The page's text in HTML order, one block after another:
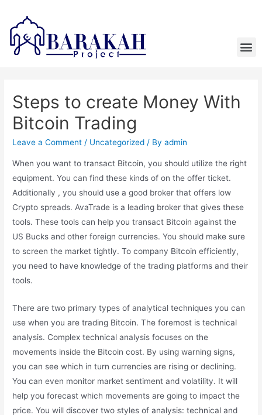
Steps to create Money With
Bitcoin Trading
Leave a Comment / Uncategorized / Byadmin
When you want to transact Bitcoin, you should utilize the right
equipment. You can find these kinds of on the offer ticket.
Additionally , you should use a good broker that offers low
Crypto spreads. AvaTrade is a leading broker that gives these
tools. These tools can help you transact Bitcoin against the
US Bucks and other foreign currencies. You should make sure
to screen the market tightly. To company Bitcoin efficiently,
you need to have knowledge of the trading platforms and their
tools.
There are two primary types of analytical techniques you can
use when you are trading Bitcoin. The foremost is technical
analysis. Complex technical analysis focuses on the
movements inside the Bitcoin cost. By using warning signs,
you can see which in turn currencies are rising or declining.
You can even monitor market sentiment and volatility. It will
help you forecast which movements are going to impact the
price. You will discover two styles of analysis: technical and